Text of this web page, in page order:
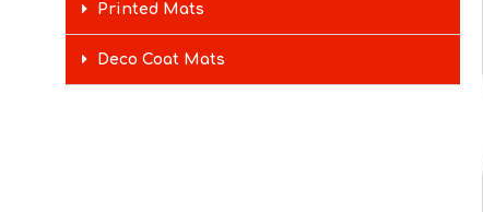
Printed Mats
Deco Coat Mats